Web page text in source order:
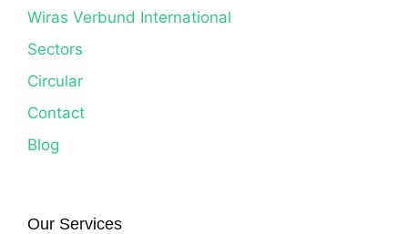
Wiras Verbund International
Sectors
Circular
Contact
Blog
Our Services